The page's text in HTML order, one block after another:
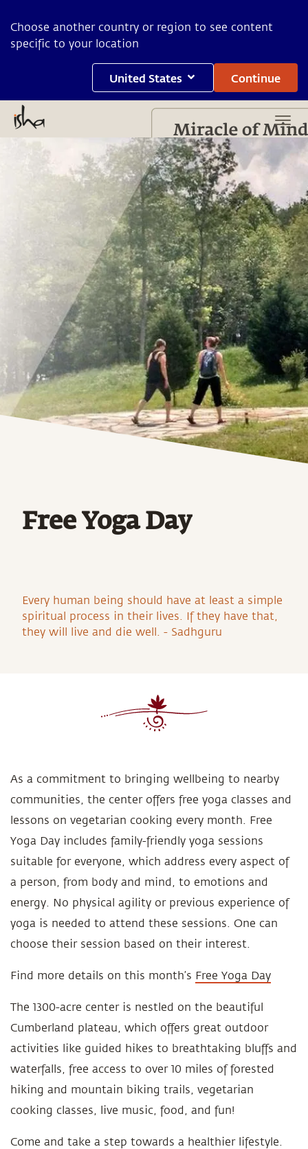
Choose another country or region to see content
specific to your location
United States Continue
Free Yoga Day
Every human being should have at least a simple
spiritual process in their lives. If they have that,
they will live and die well. - Sadhguru
As a commitment to bringing wellbeing to nearby
communities, the center offers free yoga classes and
lessons on vegetarian cooking every month. Free
Yoga Day includes family-friendly yoga sessions
suitable for everyone, which address every aspect of
a person, from body and mind, to emotions and
energy. No physical agility or previous experience of
yoga is needed to attend these sessions. One can
choose their session based on their interest.
Find more details on this month’s Free Yoga Day
The 1300-acre center is nestled on the beautiful
Cumberland plateau, which offers great outdoor
activities like guided hikes to breathtaking bluffs and
waterfalls, free access to over 10 miles of forested
hiking and mountain biking trails, vegetarian
cooking classes, live music, food, and fun!
Come and take a step towards a healthier lifestyle.